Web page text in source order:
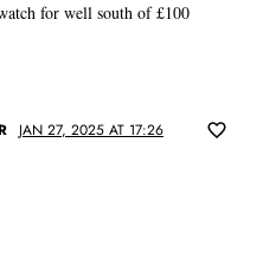
for well south of £100
JAN 27, 2025 AT 17:26